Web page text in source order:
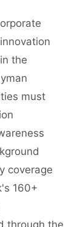
the
must
coverage
160+